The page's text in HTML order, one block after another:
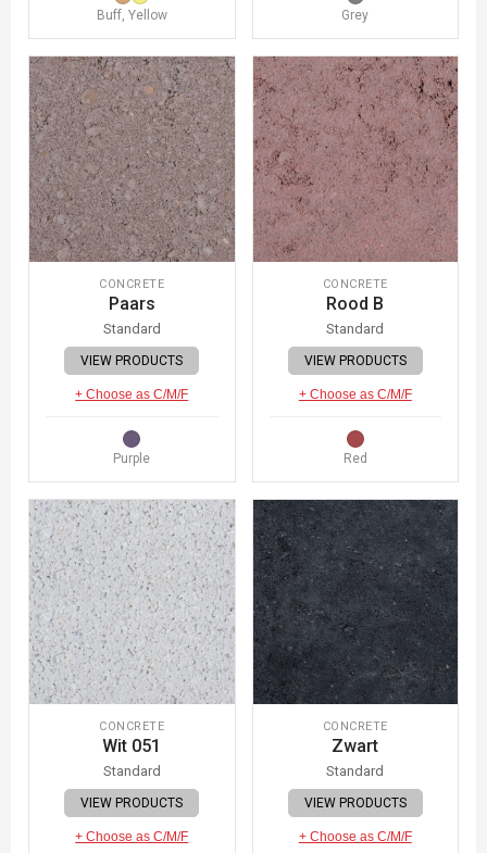
Buff, Yellow Grey
CONCRETE
Paars
Standard
VIEW PRODUCTS
+ Choose as C/M/F
Purple
CONCRETE
Rood B
Standard
VIEW PRODUCTS
+ Choose as C/M/F
Red
CONCRETE
Wit 051
Standard
VIEW PRODUCTS
+ Choose as C/M/F
CONCRETE
Zwart
Standard
VIEW PRODUCTS
+ Choose as C/M/F